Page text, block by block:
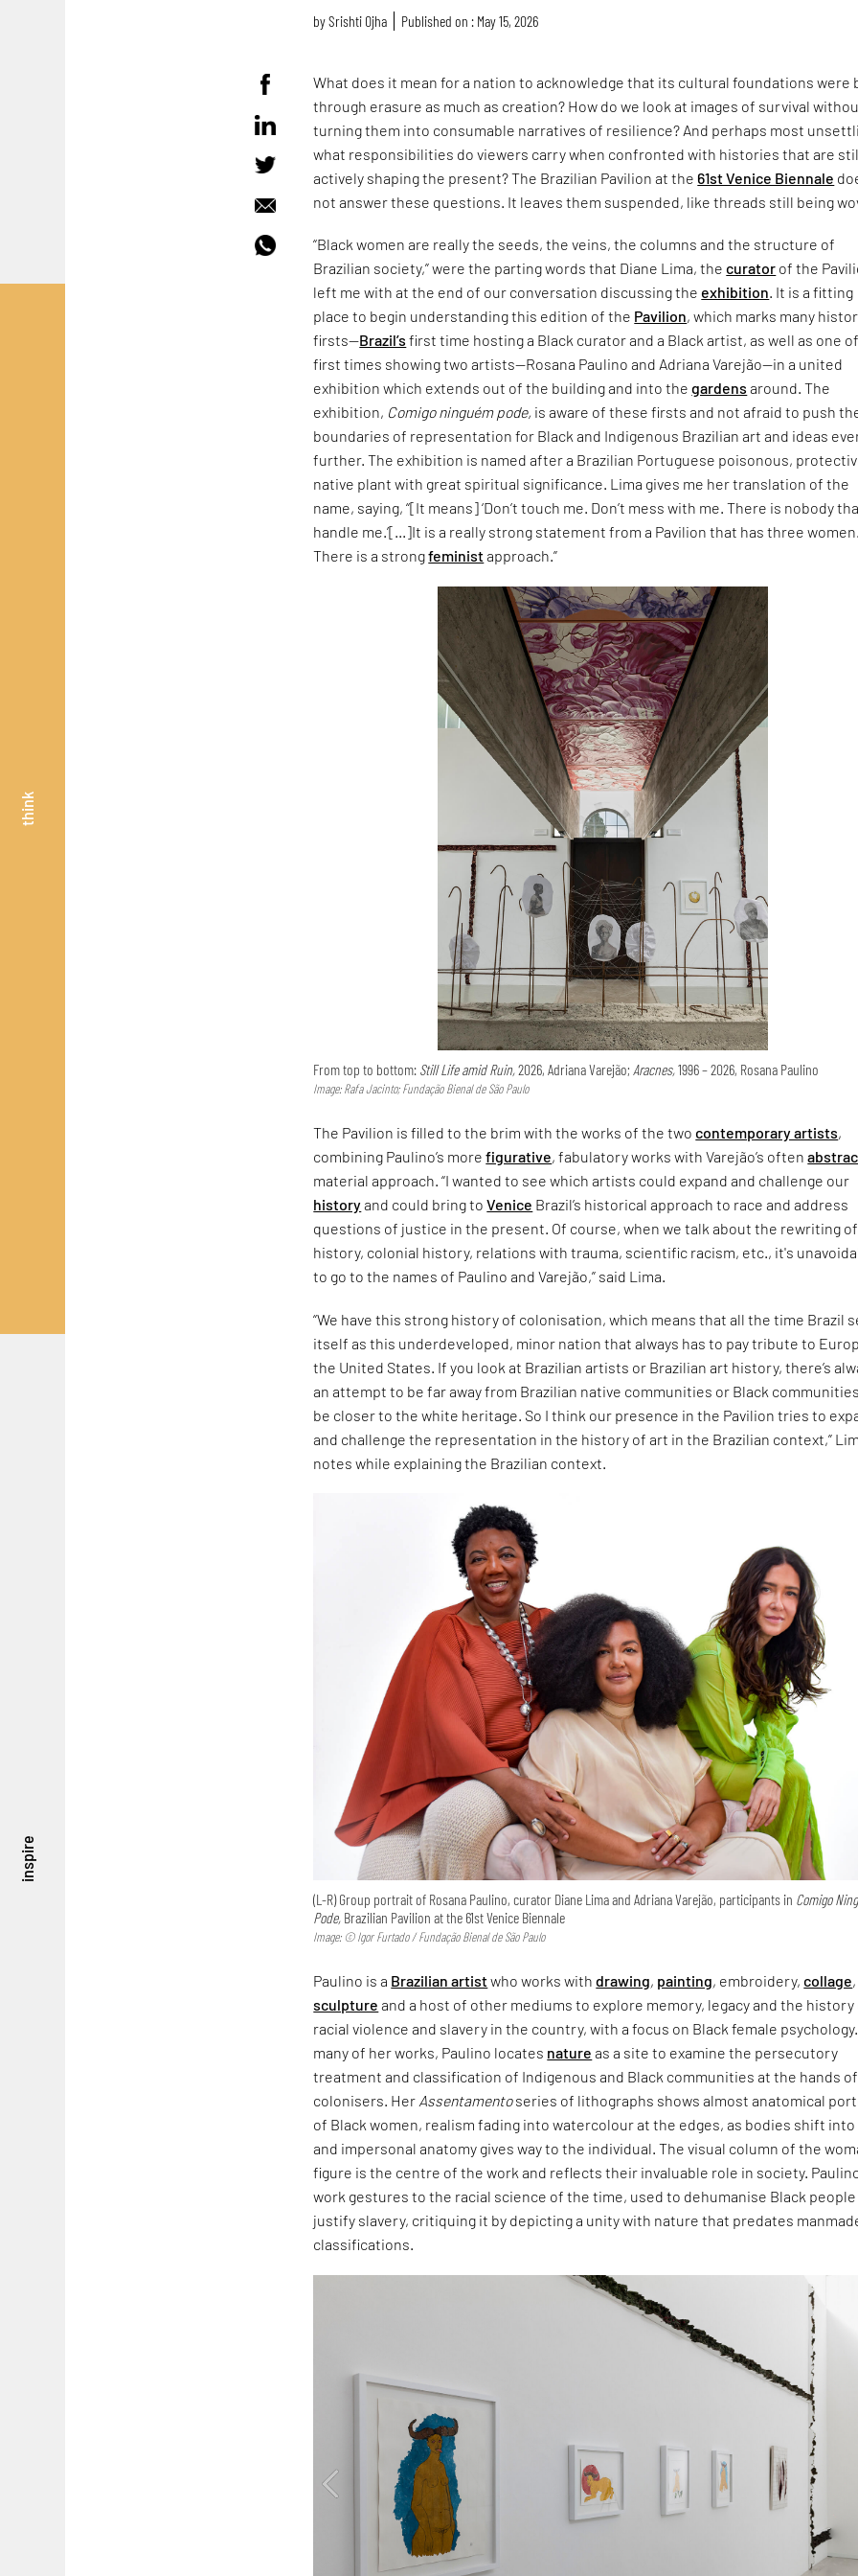
think
inspire
bySrishti Ojha Published on : May 15, 2026
What does it mean for a nation to acknowledge that its cultural foundations were
through erasure as much as creation? How do we look at images of survival
turning them into consumable narratives of resilience? And perhaps most
what responsibilities do viewers carry when confronted with histories that are
actively shaping the present? The Brazilian Pavilion at the61st Venice Biennale
not answer these questions. It leaves them suspended, like threads still being
“Black women are really the seeds, the veins, the columns and the structure of
Brazilian society,” were the parting words that Diane Lima, thecurator of the
left me with at the end of our conversation discussing the exhibition. It is a fitting
place to begin understanding this edition of the Pavilion, which marks many
firsts—Brazil’s first time hosting a Black curator and a Black artist, as well as one
first times showing two artists—Rosana Paulino and Adriana Varejão—in a united
exhibition which extends out of the building and into thegardens around. The
exhibition, Comigo ninguém pode, is aware of these firsts and not afraid to push
boundaries of representation for Black and Indigenous Brazilian art and ideas
further. The exhibition is named after a Brazilian Portuguese poisonous,
native plant with great spiritual significance. Lima gives me her translation of the
name, saying, “[It means] ‘Don’t touch me. Don’t mess with me. There is nobody
handle me.’[...]It is a really strong statement from a Pavilion that has three women.
There is a strongfeministapproach.”
From top to bottom: Still Life amid Ruin,2026, Adriana Varejão;Aracnes,1996 – 2026, Rosana Paulino
Image: Rafa Jacinto; Fundação Bienal de São Paulo
The Pavilion is filled to the brim with the works of the twocontemporary artists,
combining Paulino’s morefigurative, fabulatory works with Varejão’s often
material approach. “I wanted to see which artists could expand and challenge our
historyand could bring toVenice Brazil’s historical approach to race and address
questions of justice in the present. Of course, when we talk about the rewriting of
history, colonial history, relations with trauma, scientific racism, etc., it's
to go to the names of Paulino and Varejão,” said Lima.
“We have this strong history of colonisation, which means that all the time Brazil
itself as this underdeveloped, minor nation that always has to pay tribute to
the United States. If you look at Brazilian artists or Brazilian art history, there’s
an attempt to be far away from Brazilian native communities or Black
be closer to the white heritage. So I think our presence in the Pavilion tries to
and challenge the representation in the history of art in the Brazilian context,”
notes while explaining the Brazilian context.
(L-R) Group portrait of Rosana Paulino, curator Diane Lima and Adriana Varejão, participants in Comigo
Pode, Brazilian Pavilion at the 61st Venice Biennale
Image: © Igor Furtado / Fundação Bienal de São Paulo
Paulino is a Brazilian artistwho works withdrawing, painting, embroidery,collage,
sculpture and a host of other mediums to explore memory, legacy and the history
racial violence and slavery in the country, with a focus on Black female
many of her works, Paulino locates nature as a site to examine the persecutory
treatment and classification of Indigenous and Black communities at the hands of
colonisers. Her Assentamentoseries of lithographs shows almost anatomical
of Black women, realism fading into watercolour at the edges, as bodies shift into
and impersonal anatomy gives way to the individual. The visual column of the
figure is the centre of the work and reflects their invaluable role in society.
work gestures to the racial science of the time, used to dehumanise Black people
justify slavery, critiquing it by depicting a unity with nature that predates
classifications.